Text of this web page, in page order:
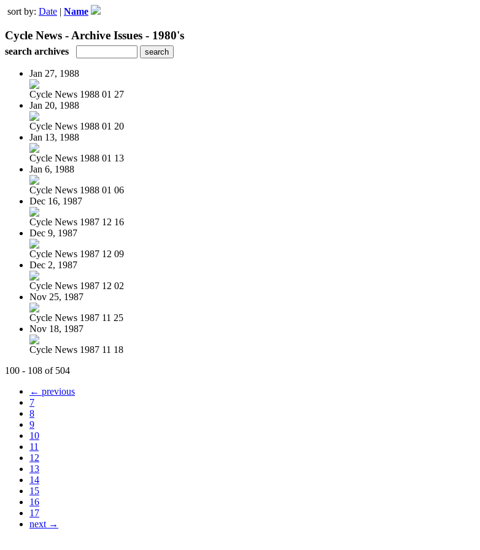
sort by: Date | Name
Cycle News - Archive Issues - 1980's
search archives
Jan 27, 1988
Cycle News 1988 01 27
Jan 20, 1988
Cycle News 1988 01 20
Jan 13, 1988
Cycle News 1988 01 13
Jan 6, 1988
Cycle News 1988 01 06
Dec 16, 1987
Cycle News 1987 12 16
Dec 9, 1987
Cycle News 1987 12 09
Dec 2, 1987
Cycle News 1987 12 02
Nov 25, 1987
Cycle News 1987 11 25
Nov 18, 1987
Cycle News 1987 11 18
100 - 108 of 504
← previous
7
8
9
10
11
12
13
14
15
16
17
next →